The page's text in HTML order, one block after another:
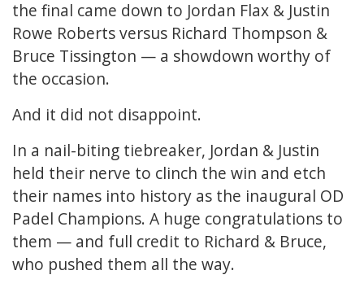
the final came down to Jordan Flax & Justin
Rowe Roberts versus Richard Thompson &
Bruce Tissington — a showdown worthy of
the occasion.
And it did not disappoint.
In a nail-biting tiebreaker, Jordan & Justin
held their nerve to clinch the win and etch
their names into history as the inaugural OD
Padel Champions. A huge congratulations to
them — and full credit to Richard & Bruce,
who pushed them all the way.